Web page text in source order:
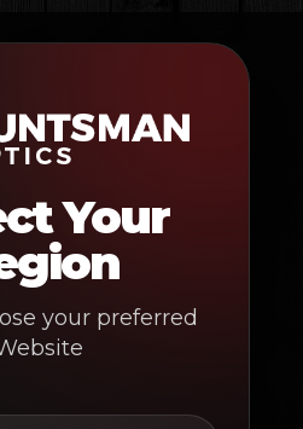
Your
your preferred